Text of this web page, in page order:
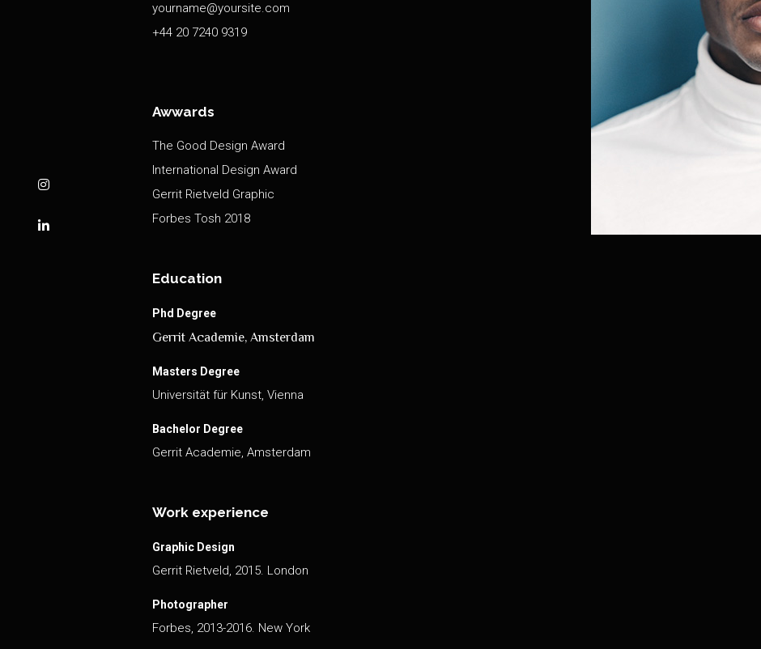
yourname@yoursite.com
+44 20 7240 9319
Awwards
The Good Design Award
International Design Award
Gerrit Rietveld Graphic
Forbes Tosh 2018
Education
Phd Degree
Gerrit Academie, Amsterdam
Masters Degree
Universität für Kunst, Vienna
Bachelor Degree
Gerrit Academie, Amsterdam
Work experience
Graphic Design
Gerrit Rietveld, 2015. London
Photographer
Forbes, 2013-2016. New York